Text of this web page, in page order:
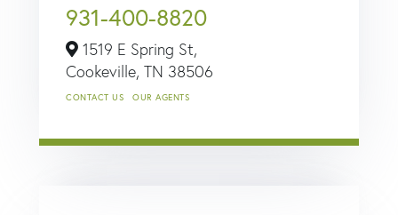
931-400-8820
1519 E Spring St,
Cookeville, TN 38506
CONTACT US OUR AGENTS